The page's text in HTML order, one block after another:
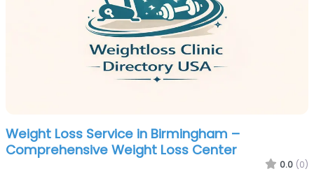
Weight Loss Service in Birmingham –
Comprehensive Weight Loss Center
0.0 (0)